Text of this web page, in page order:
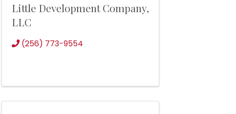
Little Development Company,
LLC
(256) 773-9554